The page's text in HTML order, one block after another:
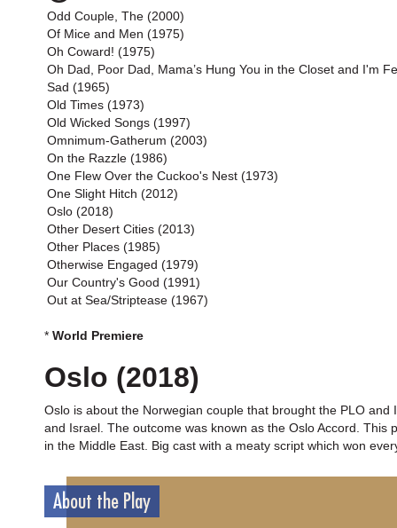
Odd Couple, The (2000)
Of Mice and Men (1975)
Oh Coward! (1975)
Oh Dad, Poor Dad, Mama’s Hung You in the Closet and I'm
Sad (1965)
Old Times (1973)
Old Wicked Songs (1997)
Omnimum-Gatherum (2003)
On the Razzle (1986)
One Flew Over the Cuckoo's Nest (1973)
One Slight Hitch (2012)
Oslo (2018)
Other Desert Cities (2013)
Other Places (1985)
Otherwise Engaged (1979)
Our Country's Good (1991)
Out at Sea/Striptease (1967)
* World Premiere
Oslo (2018)
Oslo is about the Norwegian couple that brought the PLO
and Israel. The outcome was known as the Oslo Accord. This
in the Middle East. Big cast with a meaty script which won
About the Play